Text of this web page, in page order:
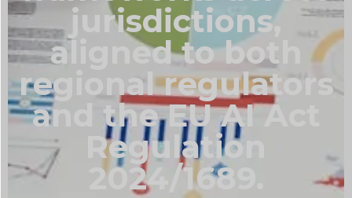
jurisdictions,
aligned to both
regional regulators
and the EU AI Act
Regulation
2024/1689.